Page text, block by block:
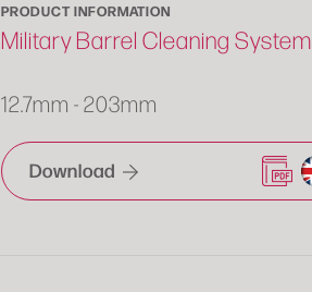
PRODUCT INFORMATION
Military Barrel Cleaning System
12.7mm - 203mm
Download